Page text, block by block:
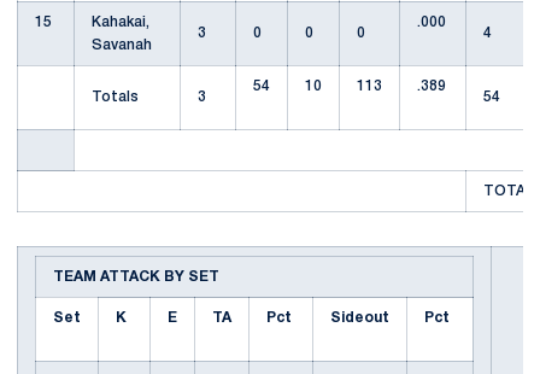
15
Kahakai,
Savanah
3 0 0 0
.000
4
Totals 3
54 10 113
.389
54
TOTAL
TEAM ATTACK BY SET
Set K E TA Pct Sideout Pct